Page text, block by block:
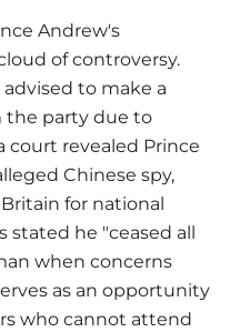
Andrew's
of controversy.
to make a
the party due to
court revealed Prince
Chinese spy,
for national
stated he "ceased all
when concerns
as an opportunity
who cannot attend